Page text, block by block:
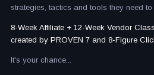
strategies, tactics and tools they need
8-Week Affiliate + 12-Week Vendor Class
created by PROVEN 7 and 8-Figure
It's your chance...